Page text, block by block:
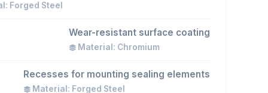
Forged Steel
Wear-resistant surface coating
Material: Chromium
Recesses for mounting sealing elements
Material: Forged Steel